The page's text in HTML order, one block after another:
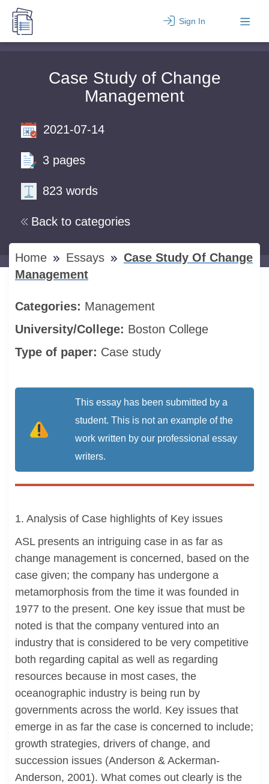
Sign In
Case Study of Change
Management
Back to categories
2021-07-14
3 pages
823 words
Home Essays
Case Study Of Change
Management
Categories: Management
University/College: Boston College
Type of paper: Case study
This essay has been submitted by a
student. This is not an example of the
work written by our professional essay
writers.
1. Analysis of Case highlights of Key issues
ASL presents an intriguing case in as far as
change management is concerned, based on the
case given; the company has undergone a
metamorphosis from the time it was founded in
1977 to the present. One key issue that must be
noted is that the company ventured into an
industry that is considered to be very competitive
both regarding capital as well as regarding
resources because in most cases, the
oceanographic industry is being run by
governments across the world. Key issues that
emerge in as far the case is concerned to include;
growth strategies, drivers of change, and
succession issues (Anderson & Ackerman-
Anderson, 2001). What comes out clearly is the